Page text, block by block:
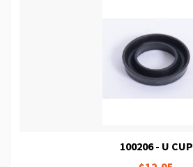
100206 - U CUP